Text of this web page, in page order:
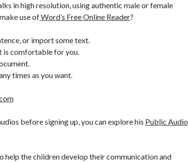
in high resolution, using authentic male or female
use ofWord’s Free Online Reader?
or import some text.
is comfortable for you.
times as you want.
before signing up, you can explore his Public Audio
help the children develop their communication and